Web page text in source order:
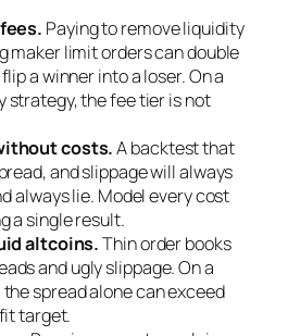
Paying to remove liquidity
maker limit orders can double
a winner into a loser. On a
strategy, the fee tier is not
costs.A backtest that
and slippage will always
always lie. Model every cost
a single result.
altcoins.Thin order books
and ugly slippage. On a
spread alone can exceed
target.